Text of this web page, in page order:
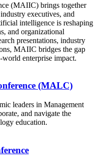
(MAIIC) brings together
executives, and
intelligence is reshaping
and organizational
presentations, industry
MAIIC bridges the gap
enterprise impact.
(MALC)
leaders in Management
and navigate the
education.